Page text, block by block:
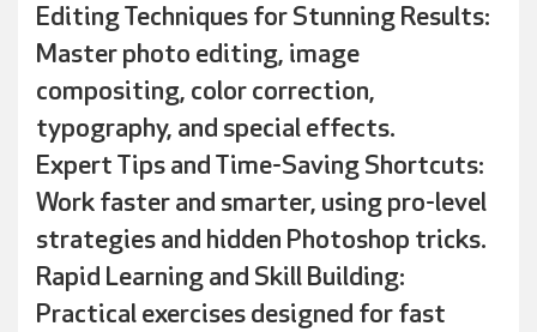
Editing Techniques for Stunning Results:
Master photo editing, image
compositing, color correction,
typography, and special effects.
Expert Tips and Time-Saving Shortcuts:
Work faster and smarter, using pro-level
strategies and hidden Photoshop tricks.
Rapid Learning and Skill Building:
Practical exercises designed for fast